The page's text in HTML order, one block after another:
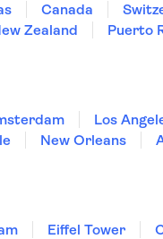
Canada
Zealand Puerto
Los
New Orleans
Eiffel Tower